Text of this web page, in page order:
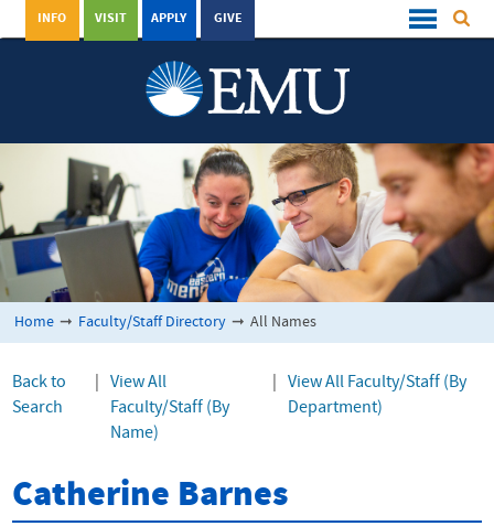
GIVE
APPLY
VISIT
INFO
Home ➞ Faculty/Staff Directory ➞ All Names
Back to
Search
View All
Faculty/Staff (By
Name)
View All Faculty/Staff (By
Department)
Catherine Barnes